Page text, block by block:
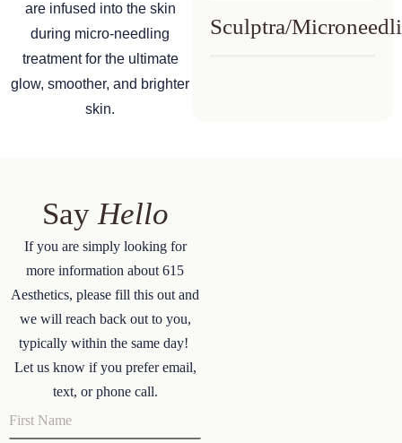
are infused into the skin
during micro-needling
treatment for the ultimate
glow, smoother, and brighter
skin.
Sculptra/
SayHello
If you are simply looking for
more information about 615
Aesthetics, please fill this out and
we will reach back out to you,
typically within the same day!
Let us know if you prefer email,
text, or phone call.